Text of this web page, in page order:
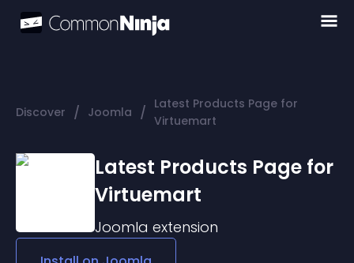
Discover / Joomla / Latest Products Page for
Virtuemart
Latest Products Page for
Virtuemart
Joomla extension